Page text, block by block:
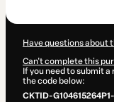
Have questions about
Can't complete this
If you need to submit
the code below:
CKTID-